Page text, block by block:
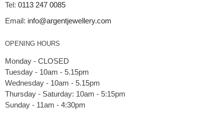
Tel: 0113 247 0085
Email: info@argentjewellery.com
OPENING HOURS
Monday - CLOSED
Tuesday - 10am - 5.15pm
Wednesday - 10am - 5.15pm
Thursday - Saturday: 10am - 5:15pm